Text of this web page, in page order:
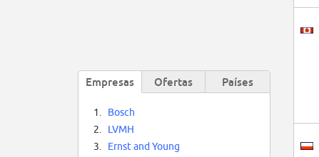
Empresas Ofertas Países
1.
Bosch
2.
LVMH
3.
Ernst and Young